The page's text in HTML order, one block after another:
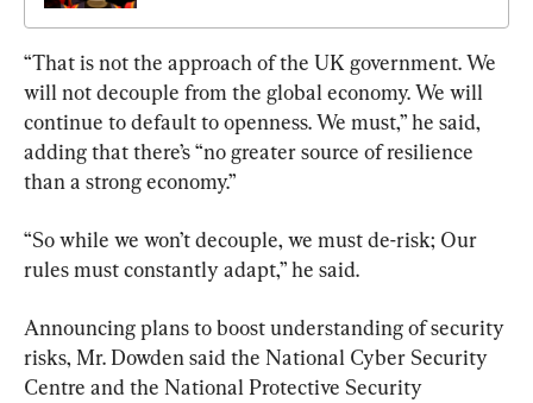
“That is not the approach of the UK government. We
will not decouple from the global economy. We will
continue to default to openness. We must,” he said,
adding that there’s “no greater source of resilience
than a strong economy.”
“So while we won’t decouple, we must de-risk; Our
rules must constantly adapt,” he said.
Announcing plans to boost understanding of security
risks, Mr. Dowden said the National Cyber Security
Centre and the National Protective Security